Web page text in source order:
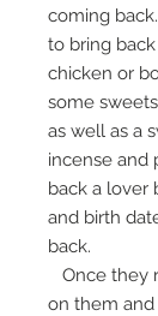
coming
to bring
chicken or
some
as well as a
incense and
back a lover
and birth
back.
Once they
on them